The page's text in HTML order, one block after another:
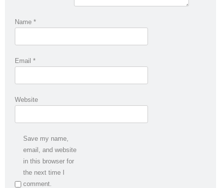
Name *
Email *
Website
Save my name,
email, and website
in this browser for
the next time I
comment.